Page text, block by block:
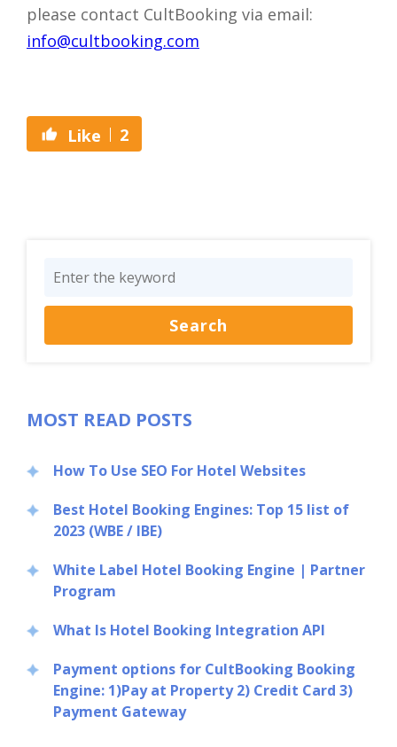
please contact CultBooking via email:
info@cultbooking.com
Like 2
MOST READ POSTS
How To Use SEO For Hotel Websites
Best Hotel Booking Engines: Top 15 list of
2023 (WBE / IBE)
White Label Hotel Booking Engine | Partner
Program
What Is Hotel Booking Integration API
Payment options for CultBooking Booking
Engine: 1)Pay at Property 2) Credit Card 3)
Payment Gateway